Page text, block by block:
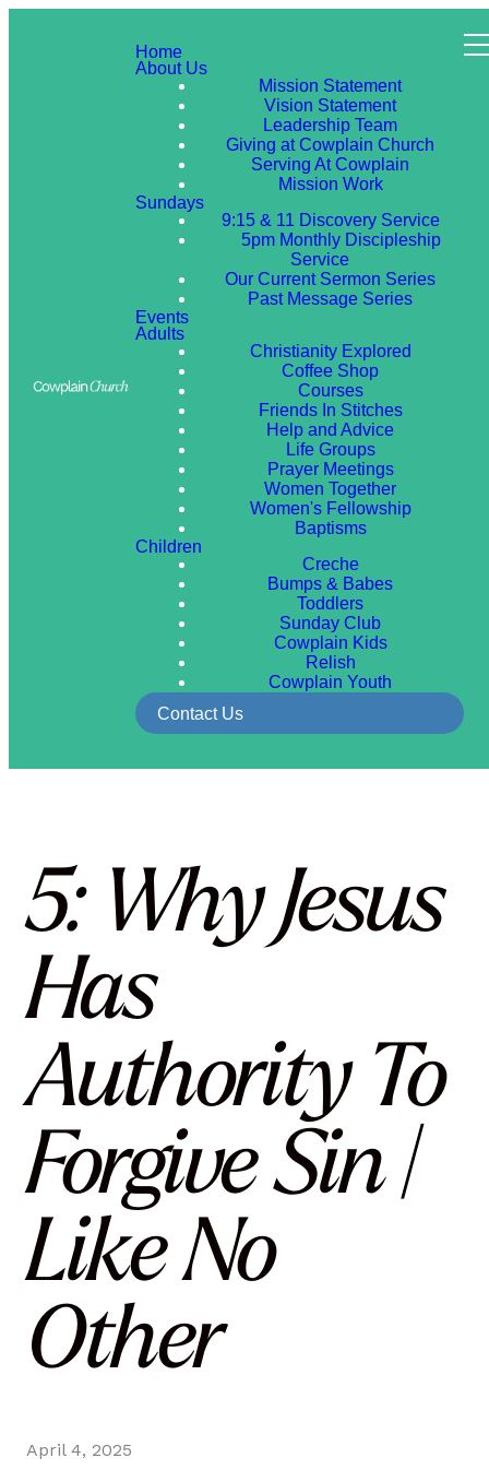
Home
About Us
Mission Statement
Vision Statement
Leadership Team
Giving at Cowplain Church
Serving At Cowplain
Mission Work
Sundays
9:15 & 11 Discovery Service
5pm Monthly Discipleship
Service
Our Current Sermon Series
Past Message Series
Events
Adults
Christianity Explored
Coffee Shop
Courses
Friends In Stitches
Help and Advice
Life Groups
Prayer Meetings
Women Together
Women's Fellowship
Baptisms
Children
Creche
Bumps & Babes
Toddlers
Sunday Club
Cowplain Kids
Relish
Cowplain Youth
Contact Us
5: Why Jesus
Has
Authority To
Forgive Sin |
Like No
Other
April 4, 2025